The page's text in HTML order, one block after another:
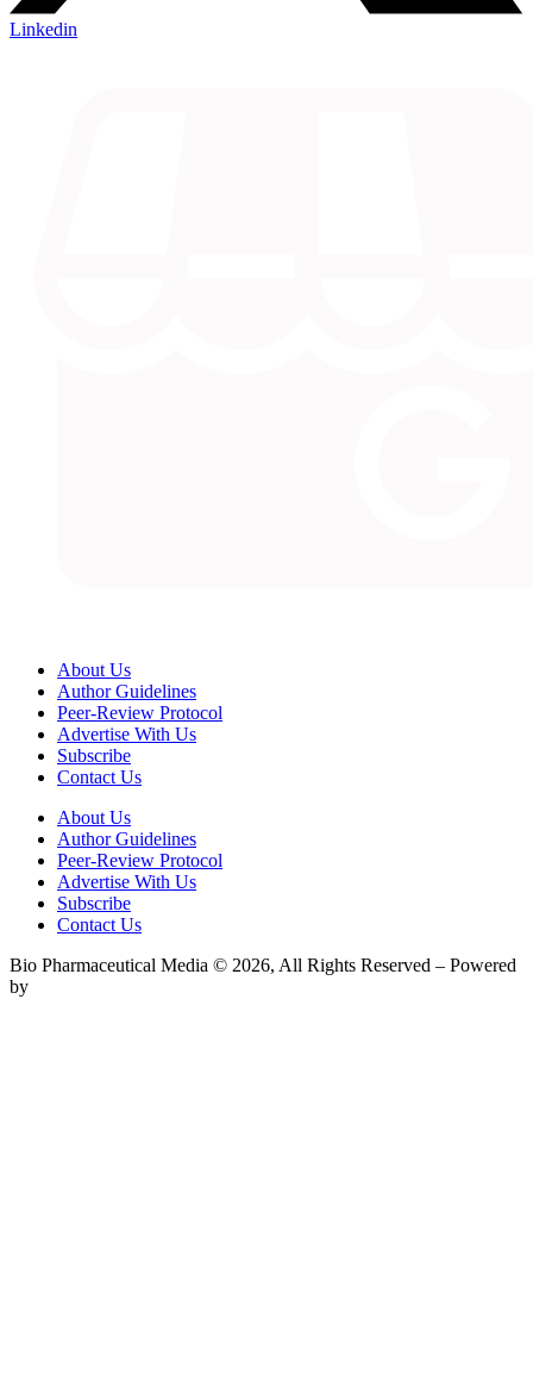
Linkedin
About Us
Author Guidelines
Peer-Review Protocol
Advertise With Us
Subscribe
Contact Us
About Us
Author Guidelines
Peer-Review Protocol
Advertise With Us
Subscribe
Contact Us
Bio Pharmaceutical Media © 2026, All Rights Reserved – Powered
by